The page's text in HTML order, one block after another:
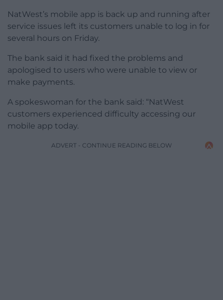
NatWest’s mobile app is back up and running after
service issues left its customers unable to log in for
several hours on Friday.
The bank said it had fixed the problems and
apologised to users who were unable to view or
make payments.
A spokeswoman for the bank said: “NatWest
customers experienced difficulty accessing our
mobile app today.
ADVERT - CONTINUE READING BELOW